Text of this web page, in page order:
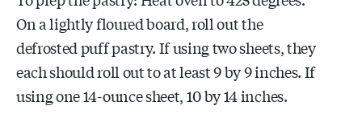
On a lightly floured board, roll out the
defrosted puff pastry. If using two sheets, they
each should roll out to at least 9 by 9 inches. If
using one 14-ounce sheet, 10 by 14 inches.